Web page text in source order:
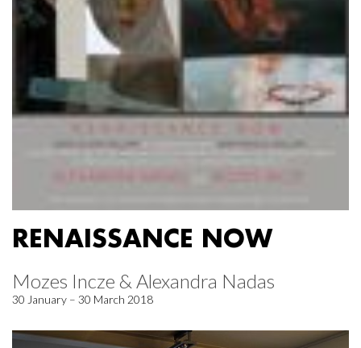
RENAISSANCE NOW
Mozes Incze & Alexandra Nadas
30 January – 30 March 2018